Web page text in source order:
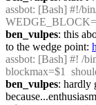
assbot: [Bash] #!/
ben_vulpes: this
to the wedge point:
assbot: [Bash] #! /
blockmax=$1
ben_vulpes: hardly